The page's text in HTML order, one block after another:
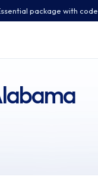
package with code